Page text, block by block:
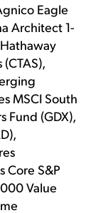
Eagle
Architect 1-
MSCI South
Fund (GDX),
Core S&P
Value